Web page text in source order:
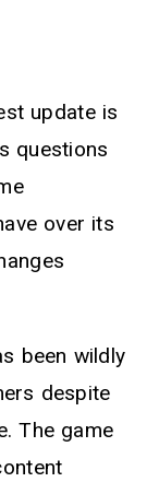
update is
questions
over its
been wildly
despite
The game